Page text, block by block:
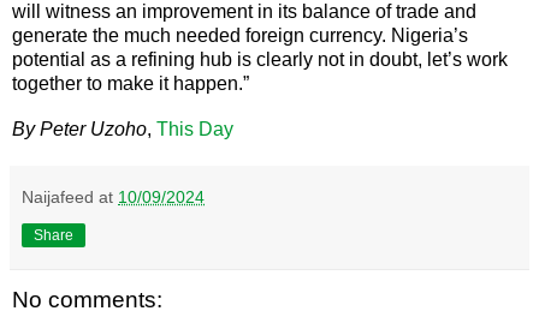
will witness an improvement in its balance of trade and
generate the much needed foreign currency. Nigeria’s
potential as a refining hub is clearly not in doubt, let’s work
together to make it happen.”
By Peter Uzoho, This Day
Naijafeed at 10/09/2024
Share
No comments: